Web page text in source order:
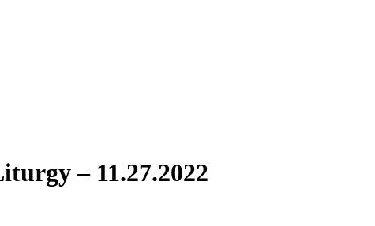
– 11.27.2022